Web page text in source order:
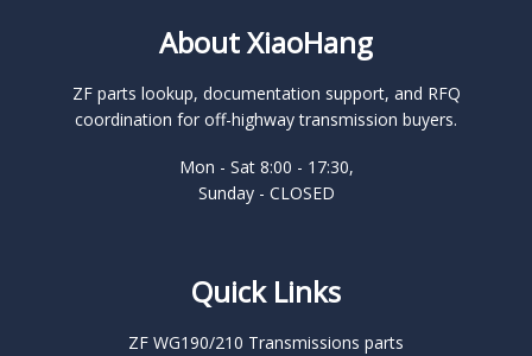
About XiaoHang
ZF parts lookup, documentation support, and RFQ
coordination for off-highway transmission buyers.
Mon - Sat 8:00 - 17:30,
Sunday - CLOSED
Quick Links
ZF WG190/210 Transmissions parts